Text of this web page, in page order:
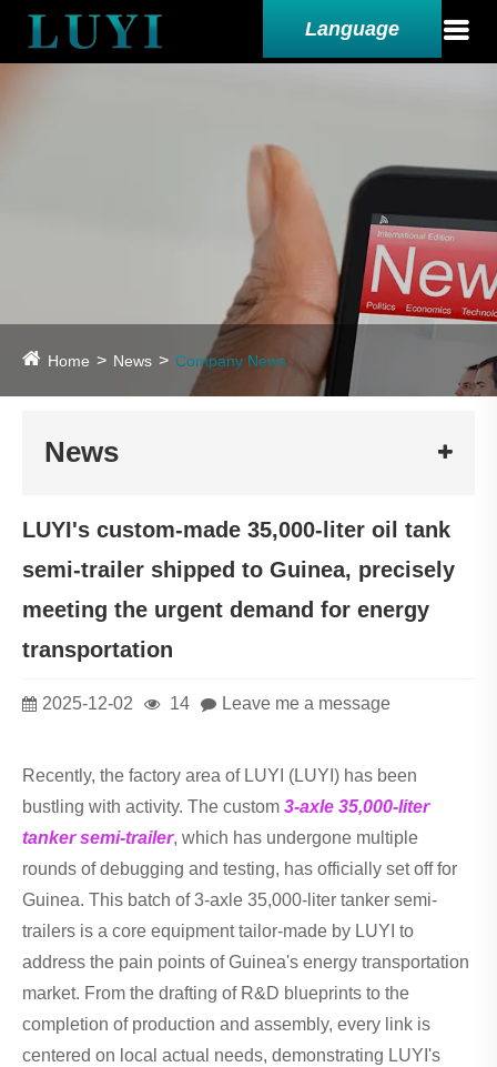
Language
Home News Company News
News
LUYI's custom-made 35,000-liter oil tank
semi-trailer shipped to Guinea, precisely
meeting the urgent demand for energy
transportation
2025-12-02 14 Leave me a message
Recently, the factory area of LUYI (LUYI) has been
bustling with activity. The custom 3-axle 35,000-liter
tanker semi-trailer, which has undergone multiple
rounds of debugging and testing, has officially set off for
Guinea. This batch of 3-axle 35,000-liter tanker semi-
trailers is a core equipment tailor-made by LUYI to
address the pain points of Guinea's energy transportation
market. From the drafting of R&D blueprints to the
completion of production and assembly, every link is
centered on local actual needs, demonstrating LUYI's